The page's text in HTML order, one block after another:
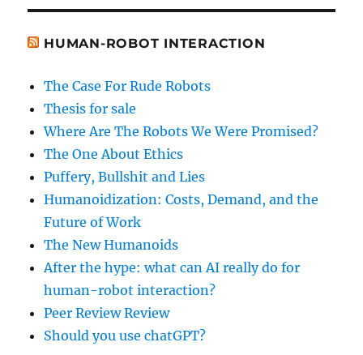
HUMAN-ROBOT INTERACTION
The Case For Rude Robots
Thesis for sale
Where Are The Robots We Were Promised?
The One About Ethics
Puffery, Bullshit and Lies
Humanoidization: Costs, Demand, and the
Future of Work
The New Humanoids
After the hype: what can AI really do for
human-robot interaction?
Peer Review Review
Should you use chatGPT?